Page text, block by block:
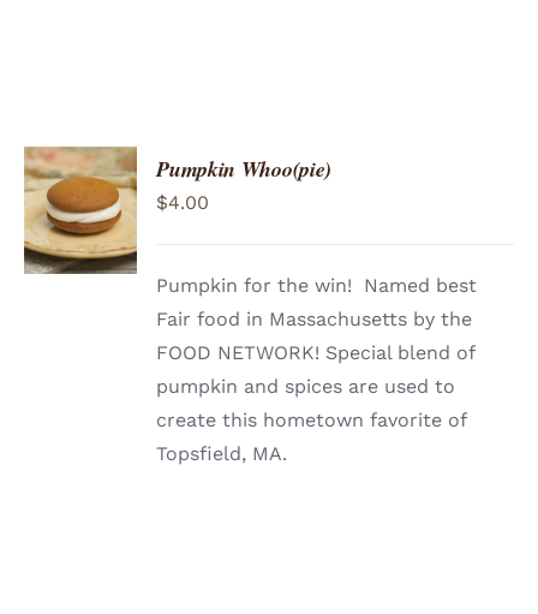
ADD TO
CART
/
DETAILS
Pumpkin Whoo(pie)
$4.00
Pumpkin for the win! Named best
Fair food in Massachusetts by the
FOOD NETWORK! Special blend of
pumpkin and spices are used to
create this hometown favorite of
Topsfield, MA.